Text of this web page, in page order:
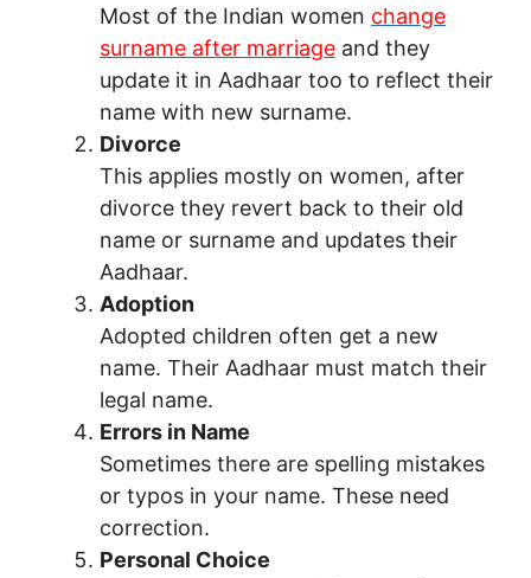
Most of the Indian women change
surname after marriage and they
update it in Aadhaar too to reflect their
name with new surname.
Divorce
This applies mostly on women, after
divorce they revert back to their old
name or surname and updates their
Aadhaar.
Adoption
Adopted children often get a new
name. Their Aadhaar must match their
legal name.
Errors in Name
Sometimes there are spelling mistakes
or typos in your name. These need
correction.
Personal Choice